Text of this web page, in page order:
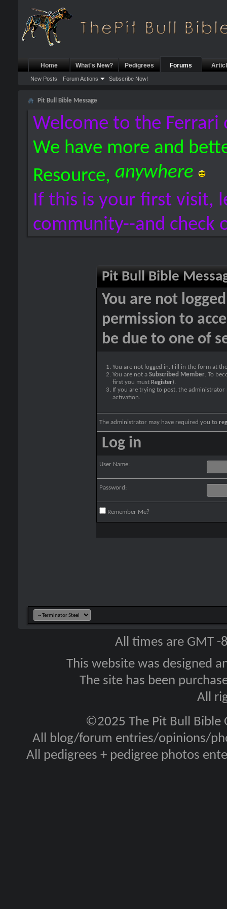
Home What's New? Pedigrees Forums
New Posts Forum Actions Subscribe Now!
Pit Bull Bible Message
Welcome to the Ferrari
We have more and
Resource, anywhere
If this is your first visit,
community--and check
Pit Bull Bible
You are not
permission to
be due to one of
You are not logged in. Fill in the form at
You are not a Subscribed Member. To
first you must Register).
If you are trying to post, the
activation.
The administrator may have required you to
Log in
User Name:
Password:
Remember Me?
All times are GMT
This website was designed
The site has been
All
©2025 The Pit Bull Bible
All blog/forum entries/opinions/
All pedigrees + pedigree photos